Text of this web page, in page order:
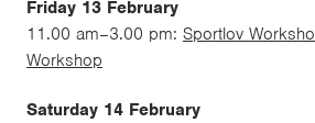
Friday 13 February
11.00 am–3.00 pm: Sportlov
Workshop
Saturday 14 February